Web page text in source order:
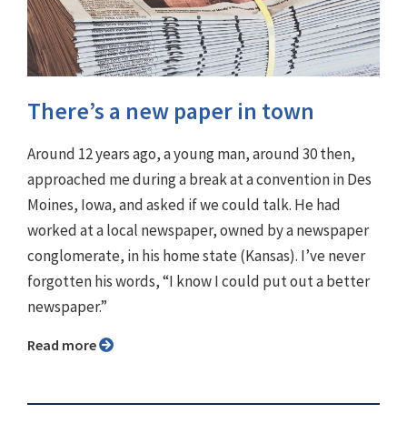
There’s a new paper in town
Around 12 years ago, a young man, around 30 then,
approached me during a break at a convention in Des
Moines, Iowa, and asked if we could talk. He had
worked at a local newspaper, owned by a newspaper
conglomerate, in his home state (Kansas). I’ve never
forgotten his words, “I know I could put out a better
newspaper.”
Read more